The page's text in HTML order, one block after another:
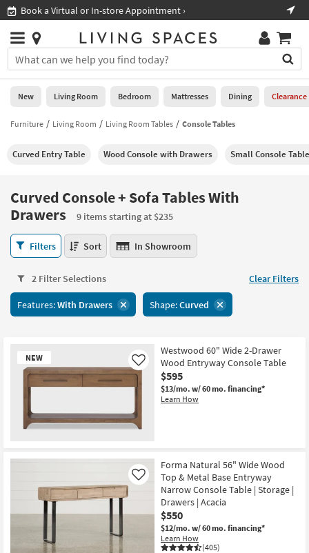
you
are
using
having
using
please
call
266-
7300
assistance.
Book a Virtual or In-store Appointment ›
Stores
×
You
can
search
for
by
into
Or
you
can
use
the
arrow
key
tab
key
Trending
Help
Stores
0
New
Living
Bedroom
Mattresses
Dining
Office
Outdoor
Decor
Bedding
Bathroom
Wall Art
Inspiration
New Living Room Bedroom Mattresses Dining Clearance
Furniture Living Room Living Room Tables Console Tables
Curved Entry Table Wood Console with Drawers Small Console
Curved Console + Sofa Tables With
Drawers
9 items starting at $235
Curved
Console
Sofa
Tables
With
starting
Filters Sort In Showroom
2 Filter Selections Clear Filters
Features:With Drawers Shape:Curved
NEW
Item
Westwood 60" Wide 2-Drawer
Wood Entryway Console Table
$595
$13/mo. w/ 60 mo. financing*
Learn How
Like
Forma Natural 56" Wide Wood
Top & Metal Base Entryway
Narrow Console Table | Storage |
Drawers | Acacia
$550
$12/mo. w/ 60 mo. financing*
Learn How
(405)
Like